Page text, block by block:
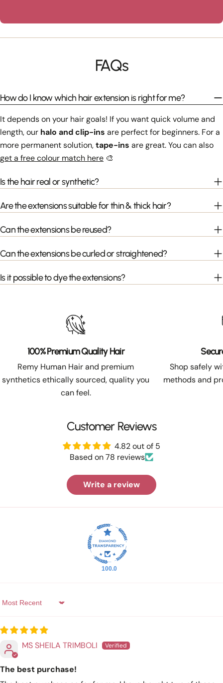
FAQs
How do I know which hair extension is right for me?
It depends on your hair goals! If you want quick volume and
length, our halo and clip-ins are perfect for beginners. For a
more permanent solution,tape-ins are great. You can also
get a free colour match here 🎨
Is the hair real or synthetic?
Are the extensions suitable for thin & thick hair?
Can the extensions be reused?
Can the extensions be curled or straightened?
Is it possible to dye the extensions?
100% Premium Quality Hair
Remy Human Hair and premium
synthetics ethically sourced, quality you
can feel.
Shop safely
methods and
Customer Reviews
4.82 out of 5
Based on 78 reviews
Write a review
100.0
Sort by
MS SHEILA TRIMBOLI
The best purchase!